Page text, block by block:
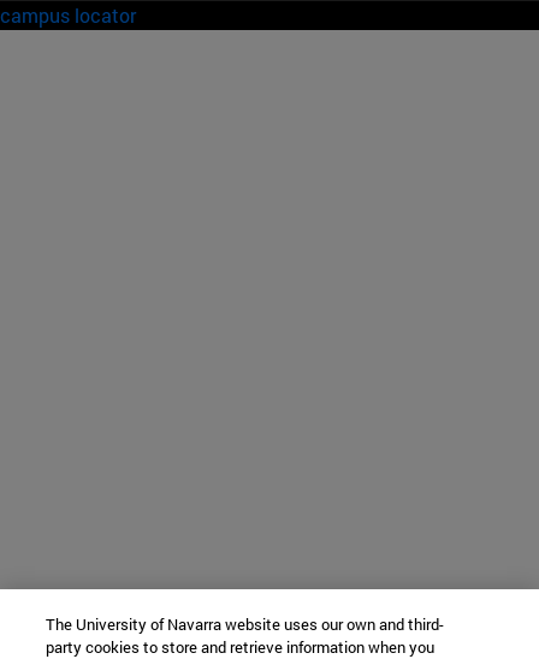
campus locator
The University of Navarra website uses our own and third-
party cookies to store and retrieve information when you